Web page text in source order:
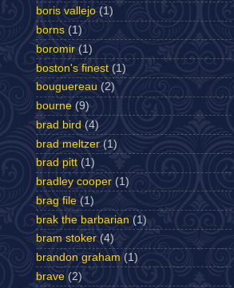
boris vallejo (1)
borns (1)
boromir (1)
boston's finest (1)
bouguereau (2)
bourne (9)
brad bird (4)
brad meltzer (1)
brad pitt (1)
bradley cooper (1)
brag file (1)
brak the barbarian (1)
bram stoker (4)
brandon graham (1)
brave (2)